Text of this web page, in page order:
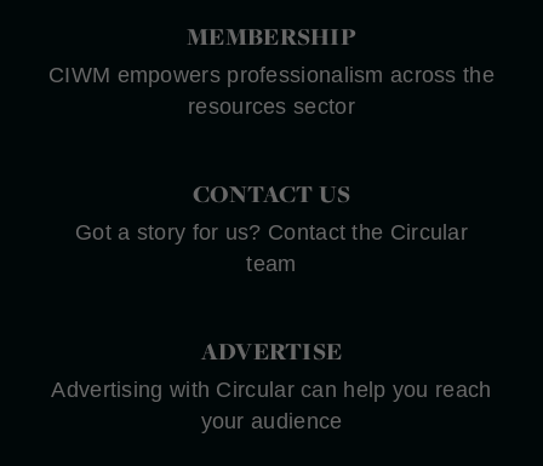
MEMBERSHIP
CIWM empowers professionalism across the
resources sector
CONTACT US
Got a story for us? Contact the Circular
team
ADVERTISE
Advertising with Circular can help you reach
your audience